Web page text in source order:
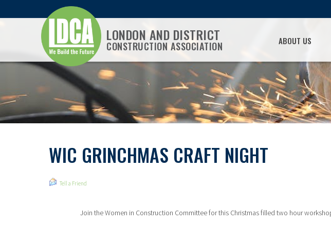
LONDON AND DISTRICT
CONSTRUCTION ASSOCIATION ABOUT US
WIC GRINCHMAS CRAFT NIGHT
Tell a Friend
Join the Women in Construction Committee for this Christmas filled two hour